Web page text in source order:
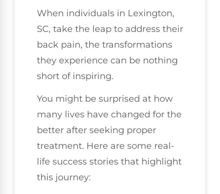
When individuals in Lexington,
SC, take the leap to address their
back pain, the transformations
they experience can be nothing
short of inspiring.
You might be surprised at how
many lives have changed for the
better after seeking proper
treatment. Here are some real-
life success stories that highlight
this journey: